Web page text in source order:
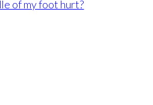
of my foot hurt?